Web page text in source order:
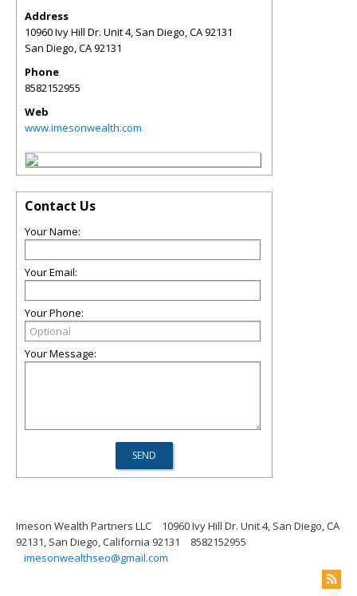
Address
10960 Ivy Hill Dr. Unit 4, San Diego, CA 92131
San Diego,CA92131
Phone
8582152955
Web
www.imesonwealth.com
Contact Us
Your Name:
Your Email:
Your Phone:
Your Message:
Imeson Wealth Partners LLC
10960 Ivy Hill Dr. Unit 4, San Diego, CA
92131, San Diego, California 92131
8582152955
imesonwealthseo@gmail.com